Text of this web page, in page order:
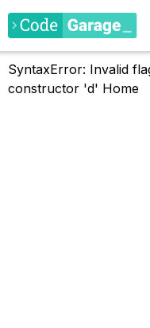
SyntaxError: Invalid
constructor 'd' Home